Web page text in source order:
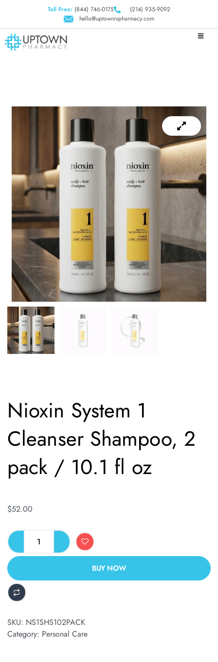
Toll Free: (844) 746-0175
(214) 935-9092
hello@uptownrxpharmacy.com
Nioxin System 1
Cleanser Shampoo, 2
pack / 10.1 fl oz
$52.00
BUY NOW
ALTERNATIVE:
SKU: NS1SHS102PACK
Category: Personal Care